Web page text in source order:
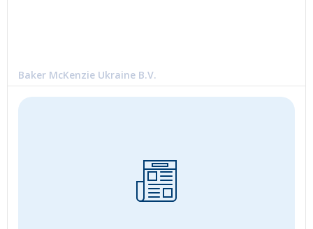
Baker McKenzie Ukraine B.V.